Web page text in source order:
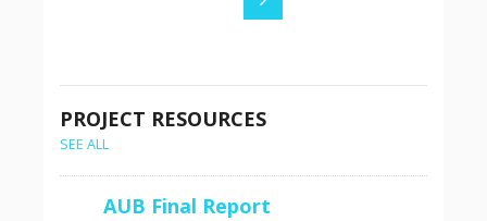
PROJECT RESOURCES
SEE ALL
AUB Final Report